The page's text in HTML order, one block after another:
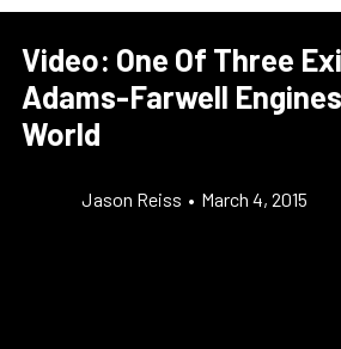
Video: One Of Three
Adams-Farwell
World
Jason Reiss • March 4, 2015